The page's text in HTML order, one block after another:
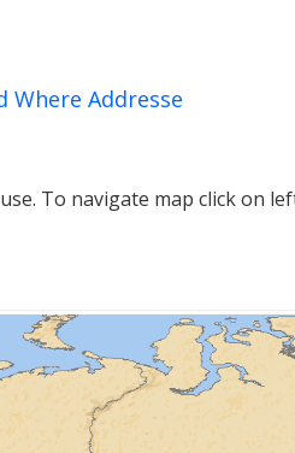
Where Addresse
To navigate map click on